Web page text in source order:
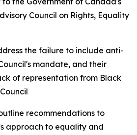
Council on Rights, Equality
the failure to include anti-
mandate, and their
of representation from Black
recommendations to
approach to equality and